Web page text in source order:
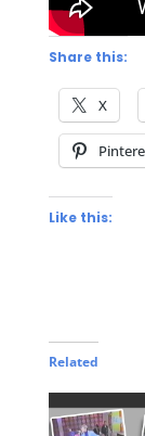
Share this:
X
Like this:
Related